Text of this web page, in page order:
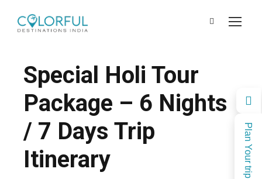
Plan Your trip
Special Holi Tour
Package – 6 Nights
/ 7 Days Trip
Itinerary